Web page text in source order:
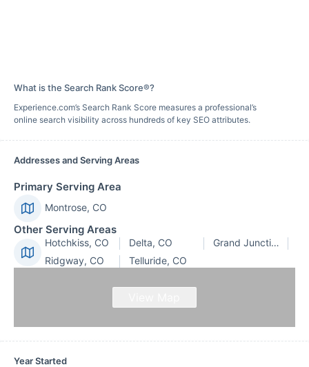
What is the Search Rank Score®?
Experience.com’s Search Rank Score measures a professional’s
online search visibility across hundreds of key SEO attributes.
Addresses and Serving Areas
Primary Serving Area
Montrose, CO
Other Serving Areas
Hotchkiss, CO Delta, CO
Grand Junction, CO
Ridgway, CO
Telluride, CO
Year Started